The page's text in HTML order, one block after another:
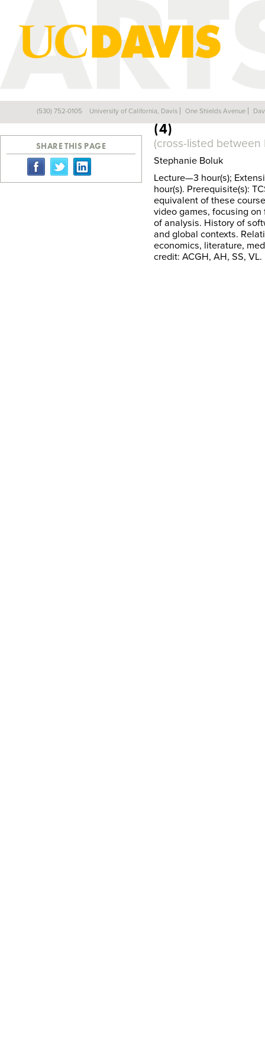
CTS 172: VIDEO
(4)
(cross-listed between
Stephanie Boluk
Lecture—3 hour(s);
hour(s). Prerequisite(s):
equivalent of these
video games, focusing
of analysis. History of
and global contexts.
economics, literature,
credit: ACGH, AH, SS,
SHARE THIS PAGE
(530) 752-0105 University of California, Davis One Shields Avenue